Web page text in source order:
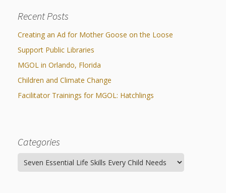
Make
Way for
Dendrites
How
Can
Impact
Recent Posts
Creating an Ad for Mother Goose on the Loose
Support Public Libraries
MGOL in Orlando, Florida
Children and Climate Change
Facilitator Trainings for MGOL: Hatchlings
Categories
Categories